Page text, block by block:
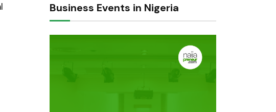
Business Events in Nigeria